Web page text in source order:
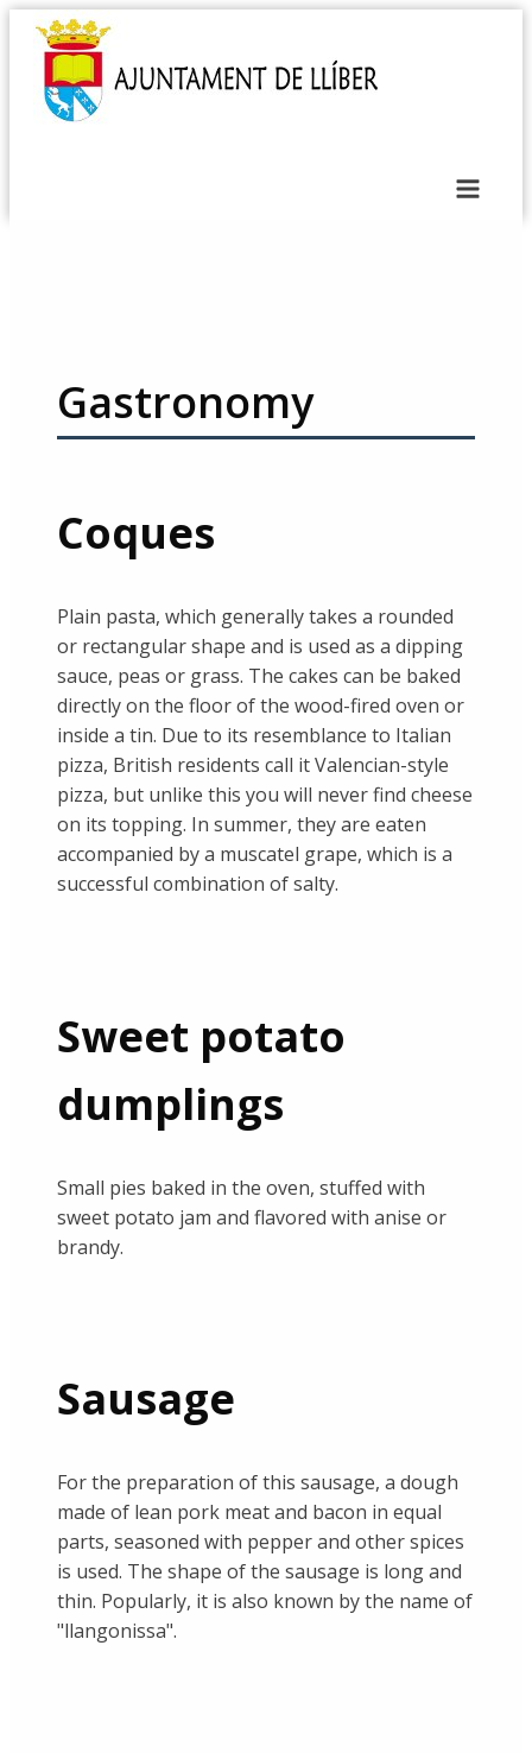
Gastronomy
Coques
Plain pasta, which generally takes a rounded
or rectangular shape and is used as a dipping
sauce, peas or grass. The cakes can be baked
directly on the floor of the wood-fired oven or
inside a tin. Due to its resemblance to Italian
pizza, British residents call it Valencian-style
pizza, but unlike this you will never find cheese
on its topping. In summer, they are eaten
accompanied by a muscatel grape, which is a
successful combination of salty.
Sweet potato
dumplings
Small pies baked in the oven, stuffed with
sweet potato jam and flavored with anise or
brandy.
Sausage
For the preparation of this sausage, a dough
made of lean pork meat and bacon in equal
parts, seasoned with pepper and other spices
is used. The shape of the sausage is long and
thin. Popularly, it is also known by the name of
"llangonissa".